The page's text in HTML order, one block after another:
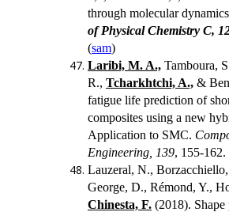
through molecular
of Physical Chemistry C,
(sam)
Laribi, M. A., Tamboura,
R., Tcharkhtchi, A., &
fatigue life prediction of
composites using a new
Application to SMC.
Engineering, 139, 155-162.
Lauzeral, N.,
George, D., Rémond, Y.,
Chinesta, F. (2018).